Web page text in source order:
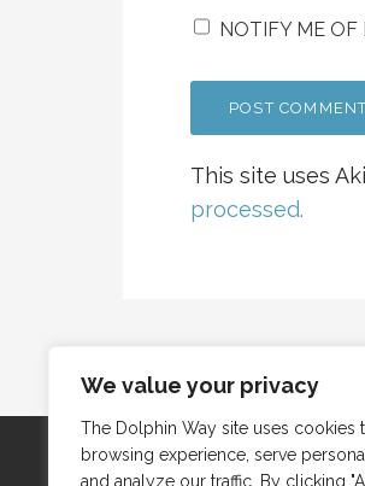
We value your privacy
The Dolphin Way site uses cookies
browsing experience, serve
and analyze our traffic. By clicking
NOTIFY ME OF
This site uses
processed.